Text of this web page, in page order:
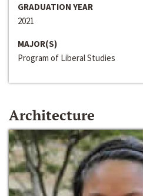
GRADUATION YEAR
2021
MAJOR(S)
Program of Liberal Studies
Architecture